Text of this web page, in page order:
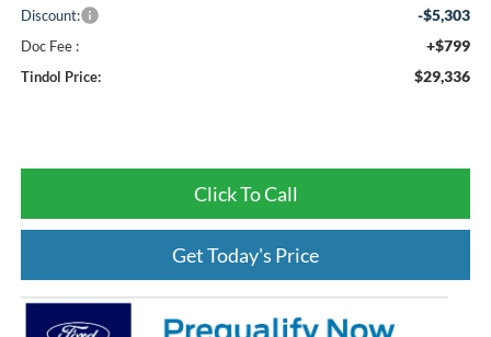
Discount: -$5,303
Doc Fee : +$799
Tindol Price: $29,336
Click To Call
Get Today's Price